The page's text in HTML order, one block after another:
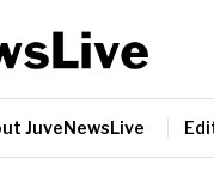
JuveNewsLive